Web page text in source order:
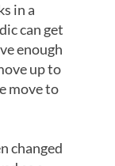
in a
can get
enough
up to
move to
changed